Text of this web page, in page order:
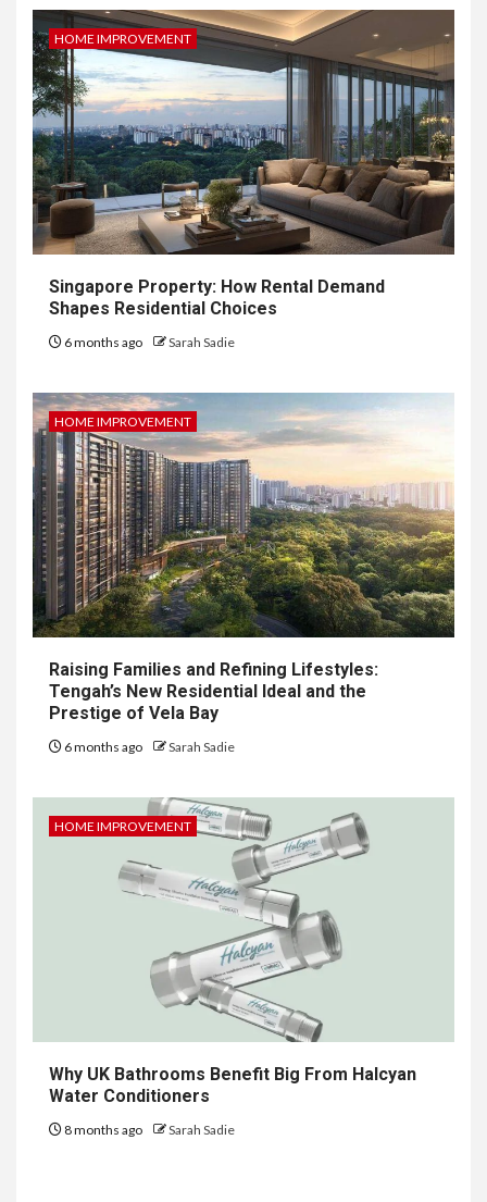
HOME IMPROVEMENT
Singapore Property: How Rental Demand
Shapes Residential Choices
6 months ago Sarah Sadie
HOME IMPROVEMENT
Raising Families and Refining Lifestyles:
Tengah’s New Residential Ideal and the
Prestige of Vela Bay
6 months ago Sarah Sadie
HOME IMPROVEMENT
Why UK Bathrooms Benefit Big From Halcyan
Water Conditioners
8 months ago Sarah Sadie
Raising Families and Refining
Lifestyles: Tengah’s New
Residential Ideal and the